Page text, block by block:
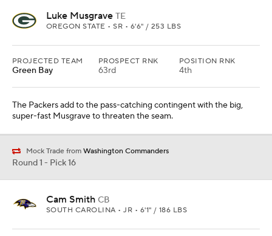
Luke Musgrave TE
OREGON STATE • SR • 6'6" / 253 LBS
PROJECTED TEAM
Green Bay
PROSPECT RNK
63rd
POSITION RNK
4th
The Packers add to the pass-catching contingent with the big,
super-fast Musgrave to threaten the seam.
Mock Trade from Washington Commanders
Round 1 - Pick 16
Cam Smith CB
SOUTH CAROLINA • JR • 6'1" / 186 LBS